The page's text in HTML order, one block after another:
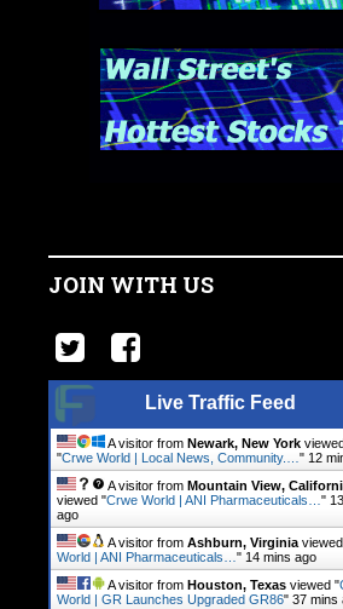
JOIN WITH US
Live Traffic Feed
A visitor from Newark, New York
"Crwe World | Local News, Community.… " 12
A visitor from Mountain View,
viewed "Crwe World | ANI Pharmaceuticals… "
ago
A visitor from Ashburn, Virginia
World | ANI Pharmaceuticals… " 14 mins ago
A visitor from Houston, Texas viewed "
World | GR Launches Upgraded GR86" 37 mins